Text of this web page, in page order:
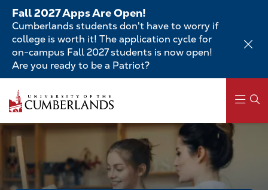
Skip
main
content
Fall 2027 Apps Are Open!
Cumberlands students don't have to worry if
college is worth it! The application cycle for
on-campus Fall 2027 students is now open!
Are you ready to be a Patriot?
Main
navigation